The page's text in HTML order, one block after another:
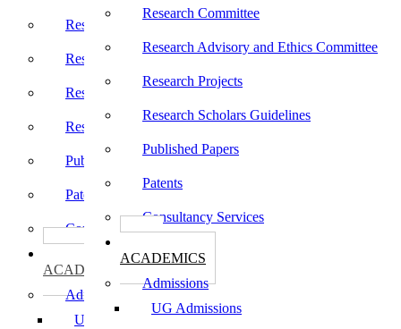
Research Committee
Research Advisory and Ethics Committee
Research Projects
Research Scholars Guidelines
Published Papers
Patents
Consultancy Services
ACADEMICS
Admissions
UG Admissions
Research Committee
Research Advisory and Ethics Committee
Research Projects
Research Scholars Guidelines
Published Papers
Patents
Consultancy Services
ACADEMICS
Admissions
UG Admissions